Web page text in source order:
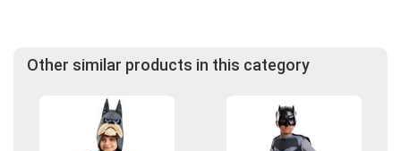
Other similar products in this category